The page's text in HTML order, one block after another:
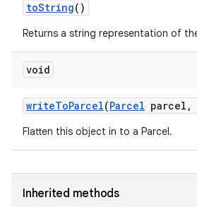
toString()
Returns a string representation of
void
writeToParcel(Parcel parcel ,
Flatten this object in to a Parcel.
Inherited methods